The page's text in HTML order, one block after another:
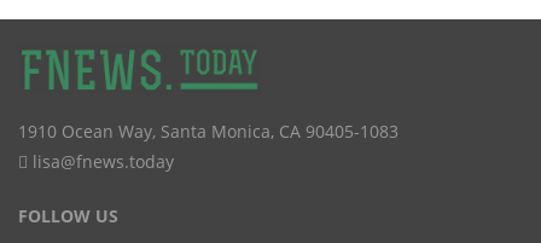
1910 Ocean Way, Santa Monica, CA 90405-1083
lisa@fnews.today
FOLLOW US